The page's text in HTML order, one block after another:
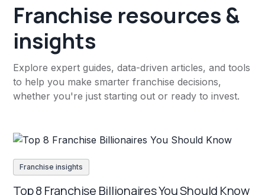
Franchise resources &
insights
Explore expert guides, data-driven articles, and tools
to help you make smarter franchise decisions,
whether you're just starting out or ready to invest.
Franchise insights
Top 8 Franchise Billionaires You Should Know